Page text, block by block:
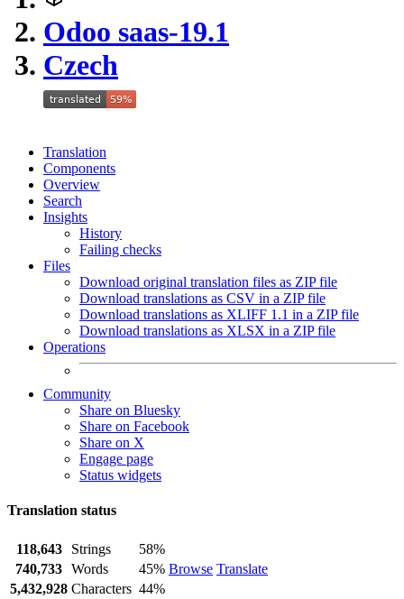
Odoo saas-19.1
Czech
Translation
Components
Overview
Search
Insights
History
Failing checks
Files
Download original translation files as ZIP file
Download translations as CSV in a ZIP file
Download translations as XLIFF 1.1 in a ZIP file
Download translations as XLSX in a ZIP file
Operations
Community
Share on Bluesky
Share on Facebook
Share on X
Engage page
Status widgets
Translation status
118,643 Strings
58%
Browse Translate
740,733 Words
45%
5,432,928 Characters 44%